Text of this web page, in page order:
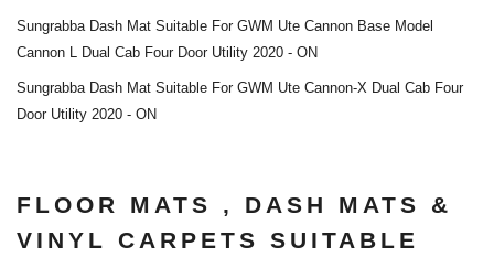
Sungrabba Dash Mat Suitable For GWM Ute Cannon Base Model
Cannon L Dual Cab Four Door Utility 2020 - ON
Sungrabba Dash Mat Suitable For GWM Ute Cannon-X Dual Cab Four
Door Utility 2020 - ON
FLOOR MATS , DASH MATS &
VINYL CARPETS SUITABLE